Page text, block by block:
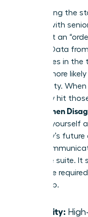
Challenging the
visibility with
aren’t just an
partner. Data
companies in
are 25% more
profitability.
company hit
How Women
position yourself
company’s
brave
executive suite.
backbone
leadership.
Visibility: